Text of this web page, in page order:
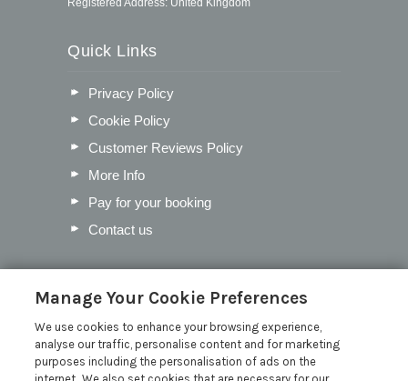
Registered Address: United Kingdom
Quick Links
Privacy Policy
Cookie Policy
Customer Reviews Policy
More Info
Pay for your booking
Contact us
Blog
Our Favourite Christmas Events in
Cumbria
Inventory Checklist for your Lodge
Manage Your Cookie Preferences
We use cookies to enhance your browsing experience,
analyse our traffic, personalise content and for marketing
purposes including the personalisation of ads on the